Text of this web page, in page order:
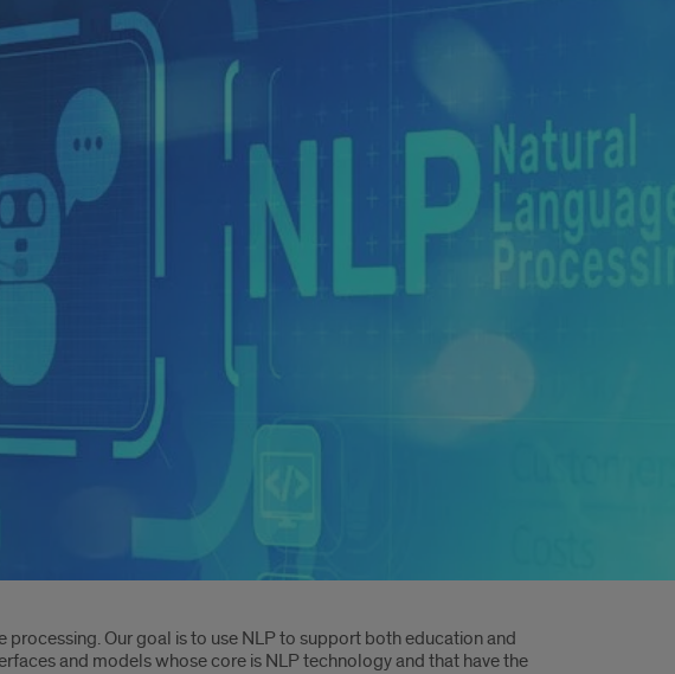
Our goal is to use NLP to support both education and
and models whose core is NLP technology and that have the